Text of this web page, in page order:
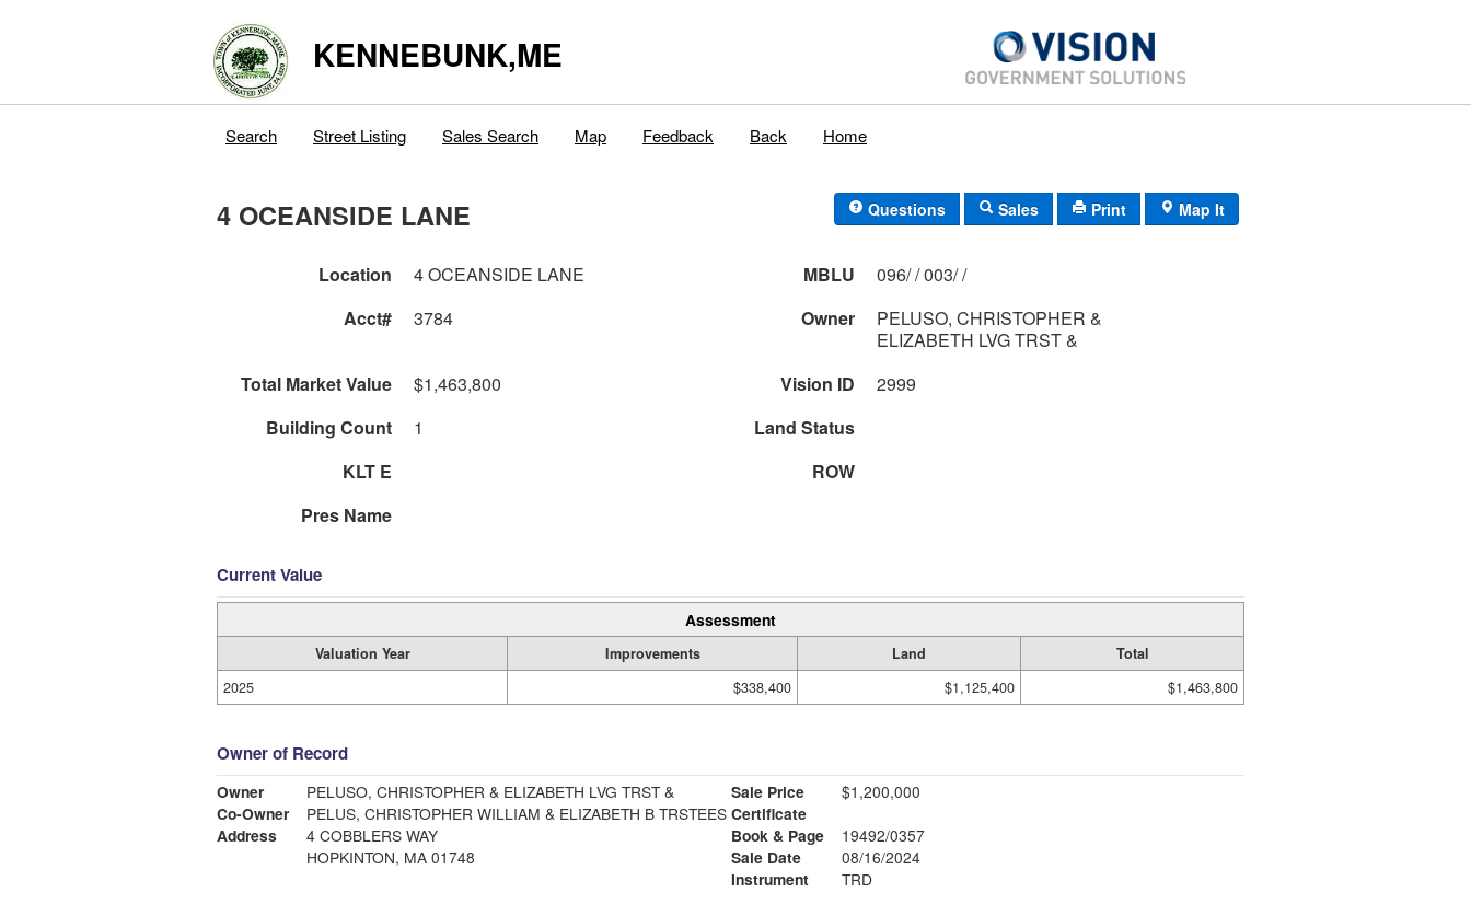
KENNEBUNK,ME
Search Street Listing Sales Search Map Feedback Back Home
4 OCEANSIDE LANE Questions Sales Print Map It
Location 4 OCEANSIDE LANE MBLU
096/ / 003/ /
Acct#
3784 Owner
PELUSO, CHRISTOPHER &
ELIZABETH LVG TRST &
Total Market Value
$1,463,800 Vision ID
2999
Building Count
1
Land Status
KLT E
ROW
Pres Name
Current Value
Assessment
Valuation Year Improvements Land
Total
2025
$338,400 $1,125,400 $1,463,800
Owner of Record
Owner
PELUSO, CHRISTOPHER & ELIZABETH LVG TRST &
Co-Owner
PELUS, CHRISTOPHER WILLIAM & ELIZABETH B TRSTEES
Address
4 COBBLERS WAY
HOPKINTON, MA 01748
Sale Price
$1,200,000
Certificate
Book & Page
19492/0357
Sale Date
08/16/2024
Instrument
TRD